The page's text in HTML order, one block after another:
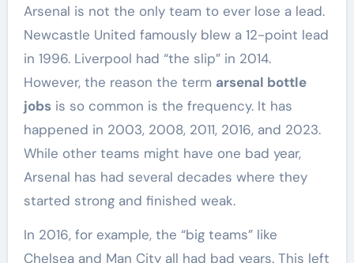
Arsenal is not the only team to ever lose a lead.
Newcastle United famously blew a 12-point lead
in 1996. Liverpool had “the slip” in 2014.
However, the reason the term arsenal bottle
jobsis so common is the frequency. It has
happened in 2003, 2008, 2011, 2016, and 2023.
While other teams might have one bad year,
Arsenal has had several decades where they
started strong and finished weak.
In 2016, for example, the “big teams” like
Chelsea and Man City all had bad years. This left